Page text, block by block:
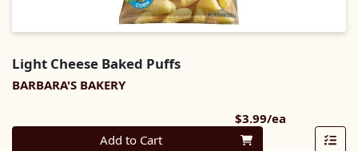
Light Cheese Baked Puffs
BARBARA'S BAKERY
$3.99/ea
Quantity 0
Add to Cart